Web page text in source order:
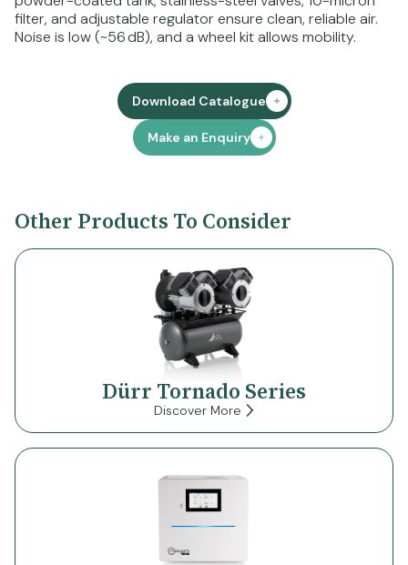
filter, and adjustable regulator ensure clean, reliable air.
Noise is low (~56 dB), and a wheel kit allows mobility.
Download Catalogue
Make an Enquiry
Other Products To Consider
Dürr Tornado Series
Discover More